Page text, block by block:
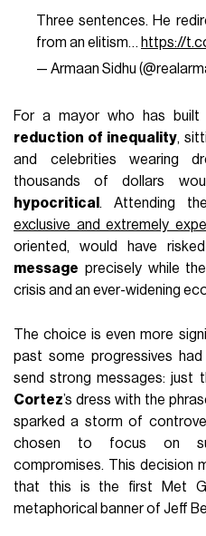
Three sentences. He
from an elitism… https://
— Armaan Sidhu
For a mayor who has
reduction of inequality,
and celebrities wearing
thousands of dollars
hypocritical . Attending
exclusive and extremely
oriented, would have
message precisely while
crisis and an ever-widening
The choice is even more
past some progressives
send strong messages: just
Cortez’s dress with the
sparked a storm of
chosen to focus on
compromises. This decision
that this is the first Met
metaphorical banner of Jeff